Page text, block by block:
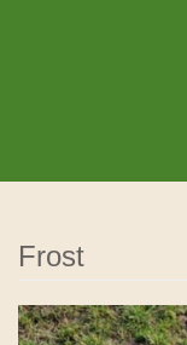
Frost